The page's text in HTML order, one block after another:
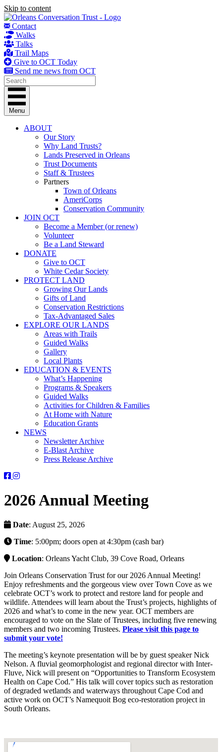
Skip to content
Contact
Walks
Talks
Trail Maps
Give to OCT Today
Send me news from OCT
Menu
ABOUT
Our Story
Why Land Trusts?
Lands Preserved in Orleans
Trust Documents
Staff & Trustees
Partners
Town of Orleans
AmeriCorps
Conservation Community
JOIN OCT
Become a Member (or renew)
Volunteer
Be a Land Steward
DONATE
Give to OCT
White Cedar Society
PROTECT LAND
Growing Our Lands
Gifts of Land
Conservation Restrictions
Tax-Advantaged Sales
EXPLORE OUR LANDS
Areas with Trails
Guided Walks
Gallery
Local Plants
EDUCATION & EVENTS
What’s Happening
Programs & Speakers
Guided Walks
Activities for Children & Families
At Home with Nature
Education Grants
NEWS
Newsletter Archive
E-Blast Archive
Press Release Archive
Orleans
Trust
-
Page
Orleans
Trust
-
Page
2026 Annual Meeting
Date: August 25, 2026
Time: 5:00pm; doors open at 4:30pm (cash bar)
Location: Orleans Yacht Club, 39 Cove Road, Orleans
Join Orleans Conservation Trust for our 2026 Annual Meeting!
Enjoy refreshments and the gorgeous view over Town Cove as we
celebrate OCT’s work to protect and restore land for people and
wildlife. Attendees will learn about the Trust’s projects, highlights of
2026 and what’s to come in the new year. OCT members are
encouraged to vote on the Slate of Trustees, including five renewing
members and two incoming Trustees. Please visit this page to
submit your vote!
The meeting’s keynote presentation will be by guest speaker Nick
Nelson. A fluvial geomorphologist and regional director with Inter-
Fluve, Nick will present on “Opportunities to Transform Ecosystem
Health on Cape Cod.” His talk will cover topics such as restoration
of degraded wetlands and waterways throughout Cape Cod and
active work on OCT’s Namequoit Bog eco-restoration project in
South Orleans.